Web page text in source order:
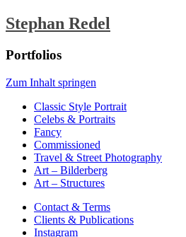
Stephan Redel
Portfolios
Zum Inhalt springen
Classic Style Portrait
Celebs & Portraits
Fancy
Commissioned
Travel & Street Photography
Art – Bilderberg
Art – Structures
Contact & Terms
Clients & Publications
Instagram